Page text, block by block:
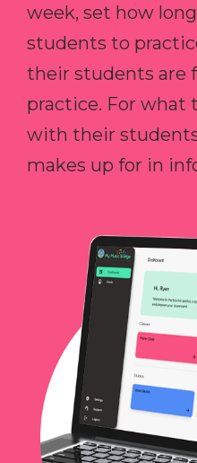
week, set how
students to
their students are
practice. For what
with their
makes up for in